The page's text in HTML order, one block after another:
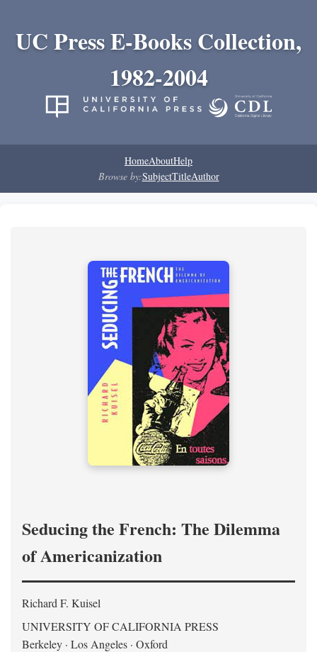
UC Press E-Books Collection,
1982-2004
HomeAboutHelp
Browse by:SubjectTitleAuthor
Seducing the French: The Dilemma
of Americanization
Richard F. Kuisel
UNIVERSITY OF CALIFORNIA PRESS
Berkeley · Los Angeles · Oxford